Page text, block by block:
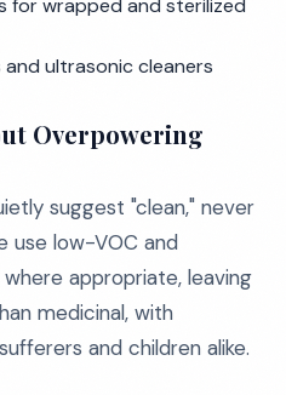
for wrapped and sterilized
ultrasonic cleaners
Overpowering
suggest "clean," never
use low-VOC and
appropriate, leaving
medicinal, with
and children alike.